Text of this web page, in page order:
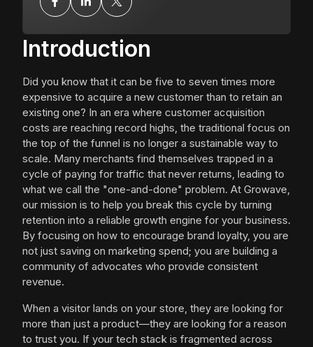
Introduction
Did you know that it can be five to seven times more
expensive to acquire a new customer than to retain an
existing one? In an era where customer acquisition
costs are reaching record highs, the traditional focus on
the top of the funnel is no longer a sustainable way to
scale. Many merchants find themselves trapped in a
cycle of paying for traffic that never returns, leading to
what we call the "one-and-done" problem. At Growave,
our mission is to help you break this cycle by turning
retention into a reliable growth engine for your business.
By focusing on how to encourage brand loyalty, you are
not just saving on marketing spend; you are building a
community of advocates who provide consistent
revenue.
When a visitor lands on your store, they are looking for
more than just a product—they are looking for a reason
to trust you. If your tech stack is fragmented across